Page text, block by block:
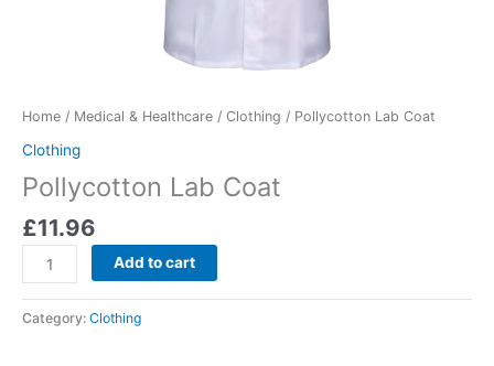
Home / Medical & Healthcare / Clothing / Pollycotton Lab Coat
Clothing
Pollycotton Lab Coat
£11.96
Add to cart
Category: Clothing